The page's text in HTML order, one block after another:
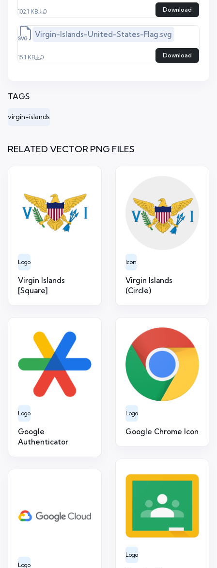
102.1 KB 0 Download
Virgin-Islands-United-States-Flag.svg
15.1 KB 0 Download
TAGS
virgin-islands
RELATED VECTOR PNG FILES
Logo
Virgin Islands
[Square]
Icon
Virgin Islands
(Circle)
Logo
Google
Authenticator
Logo
Google Chrome Icon
Logo
Logo